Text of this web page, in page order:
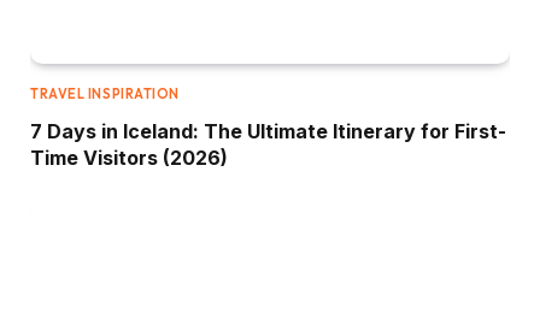
TRAVEL INSPIRATION
7 Days in Iceland: The Ultimate Itinerary for First-
Time Visitors (2026)